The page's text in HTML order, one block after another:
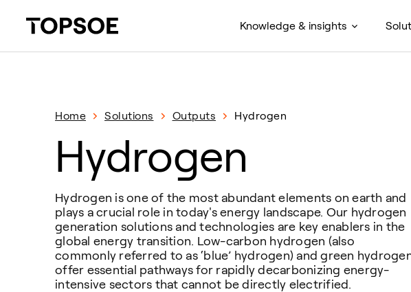
Knowledge & insights
Home Solutions Outputs Hydrogen
Hydrogen
Hydrogen is one of the most abundant elements on earth and
plays a crucial role in today's energy landscape. Our hydrogen
generation solutions and technologies are key enablers in the
global energy transition. Low-carbon hydrogen (also
commonly referred to as ‘blue’ hydrogen) and green
offer essential pathways for rapidly decarbonizing energy-
intensive sectors that cannot be directly electrified.